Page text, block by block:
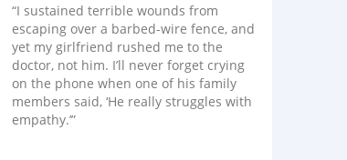
“I sustained terrible wounds from
escaping over a barbed-wire fence, and
yet my girlfriend rushed me to the
doctor, not him. I’ll never forget crying
on the phone when one of his family
members said, ‘He really struggles with
empathy.’”